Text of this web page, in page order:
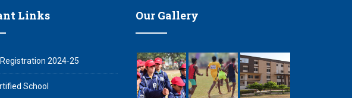
Links
2024-25
School
Our Gallery